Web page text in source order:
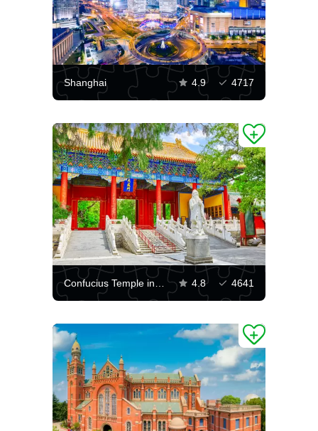
Shanghai 4.9 4717
Confucius Temple in Beijing 4.8 4641